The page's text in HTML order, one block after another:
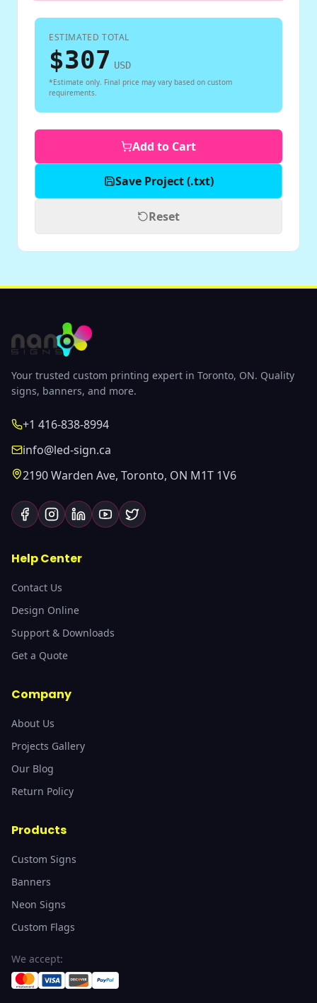
ESTIMATED TOTAL
$307 USD
*Estimate only. Final price may vary based on custom
requirements.
Add to Cart
Save Project (.txt)
Reset
Your trusted custom printing expert in Toronto, ON. Quality
signs, banners, and more.
+1 416-838-8994
info@led-sign.ca
2190 Warden Ave, Toronto, ON M1T 1V6
Help Center
Contact Us
Design Online
Support & Downloads
Get a Quote
Company
About Us
Projects Gallery
Our Blog
Return Policy
Products
Custom Signs
Banners
Neon Signs
Custom Flags
We accept: